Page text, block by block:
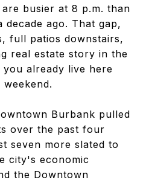
busier at 8 p.m. than
decade ago. That gap,
full patios downstairs,
real estate story in the
already live here
Burbank pulled
over the past four
seven more slated to
city's economic
the Downtown